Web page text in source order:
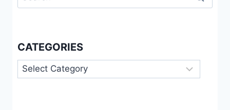
for:
CATEGORIES
Categories